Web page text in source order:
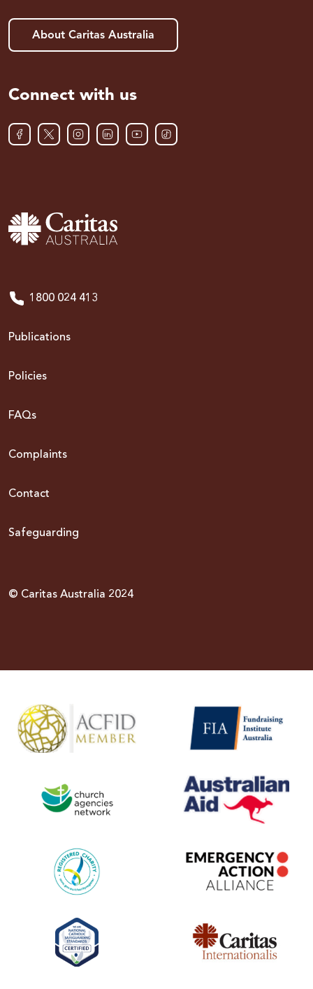
About Caritas Australia
Connect with us
1800 024 413
Publications
Policies
FAQs
Complaints
Contact
Safeguarding
© Caritas Australia 2024